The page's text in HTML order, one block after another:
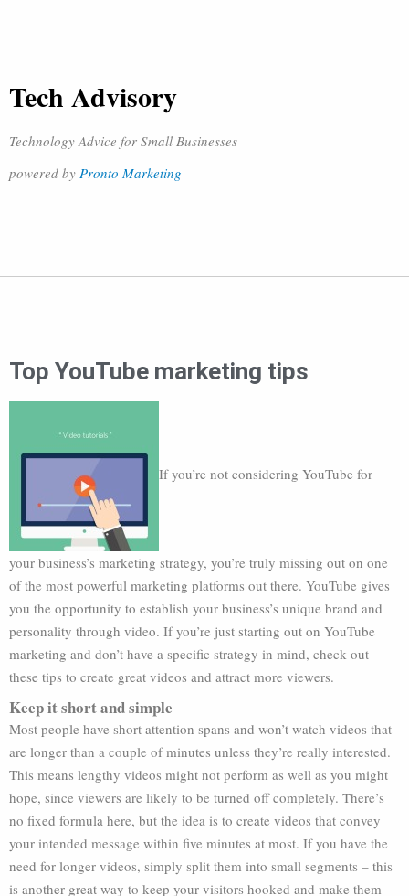
Tech Advisory
Technology Advice for Small Businesses
powered by Pronto Marketing
Top YouTube marketing tips
If you’re not considering YouTube for
your business’s marketing strategy, you’re truly missing out on one
of the most powerful marketing platforms out there. YouTube gives
you the opportunity to establish your business’s unique brand and
personality through video. If you’re just starting out on YouTube
marketing and don’t have a specific strategy in mind, check out
these tips to create great videos and attract more viewers.
Keep it short and simple
Most people have short attention spans and won’t watch videos that
are longer than a couple of minutes unless they’re really interested.
This means lengthy videos might not perform as well as you might
hope, since viewers are likely to be turned off completely. There’s
no fixed formula here, but the idea is to create videos that convey
your intended message within five minutes at most. If you have the
need for longer videos, simply split them into small segments – this
is another great way to keep your visitors hooked and make them